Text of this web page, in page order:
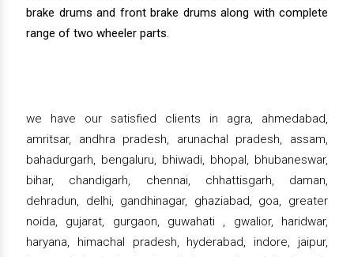
brake drums and front brake drums along with complete
range of two wheeler parts.
we have our satisfied clients in agra, ahmedabad,
amritsar, andhra pradesh, arunachal pradesh, assam,
bahadurgarh, bengaluru, bhiwadi, bhopal, bhubaneswar,
bihar, chandigarh, chennai, chhattisgarh, daman,
dehradun, delhi, gandhinagar, ghaziabad, goa, greater
noida, gujarat, gurgaon, guwahati , gwalior, haridwar,
haryana, himachal pradesh, hyderabad, indore, jaipur,